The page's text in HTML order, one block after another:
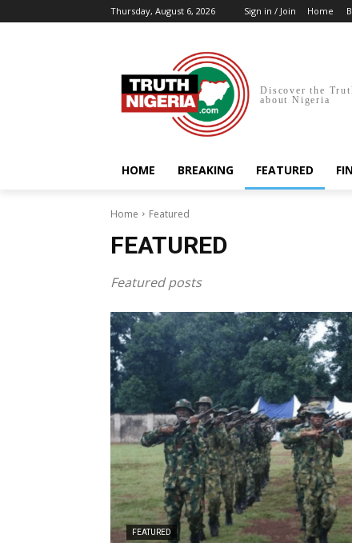
Thursday, August 6, 2026 Sign in / Join Home
Discover the
about Nigeria
HOME BREAKING FEATURED
Home Featured
FEATURED
Featured posts
FEATURED